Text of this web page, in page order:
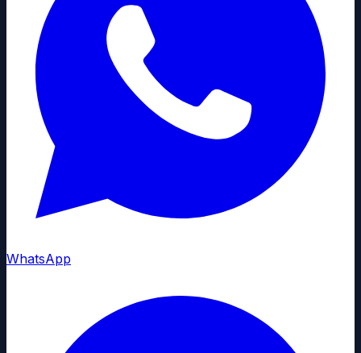
WhatsApp